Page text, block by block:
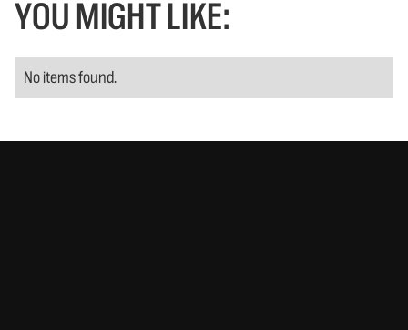
YOU MIGHT LIKE:
No items found.